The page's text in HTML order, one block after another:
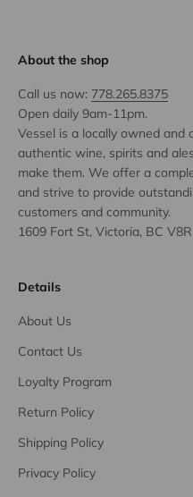
About the shop
Call us now: 778.265.8375
Open daily 9am-11pm.
Vessel is a locally owned and
authentic wine, spirits and
make them. We offer a
and strive to provide
customers and community.
1609 Fort St, Victoria, BC
Details
About Us
Contact Us
Loyalty Program
Return Policy
Shipping Policy
Privacy Policy